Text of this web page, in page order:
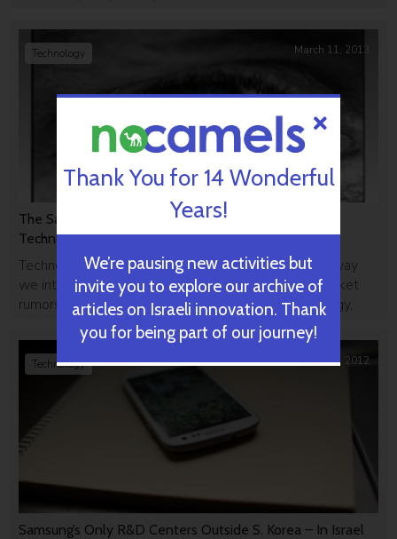
The Samsung S4 Will Track Your Eyes With Israeli
Technology, Reports Say
Technology giant Samsung is trying to reinvent the way
we interact with our smartphones. According to market
rumors, the new S4 will have eye-tracking technology,
powered by Israeli company Umoove's technology.
Technology March 11, 2013
Samsung’s Only R&D Centers Outside S. Korea – In Israel
Technology September 19, 2012
Thank You for 14 Wonderful
Years!
We’re pausing new activities but
invite you to explore our archive of
articles on Israeli innovation. Thank
you for being part of our journey!